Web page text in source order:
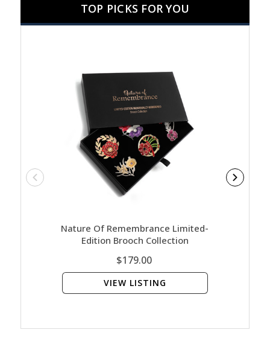
TOP PICKS FOR YOU
Nature Of Remembrance Limited-
Edition Brooch Collection
$179.00
VIEW LISTING